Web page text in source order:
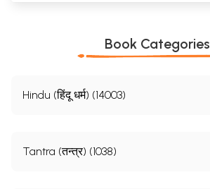
Book Categories
Hindu (हिंदू धर्म) (14003)
Tantra (तन्त्र) (1038)